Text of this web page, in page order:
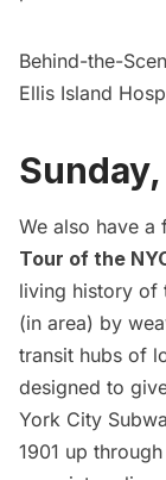
Behind-the-
Ellis Island
We also have
Tour of the
living history of
(in area) by
transit hubs of
designed to
York City
1901 up